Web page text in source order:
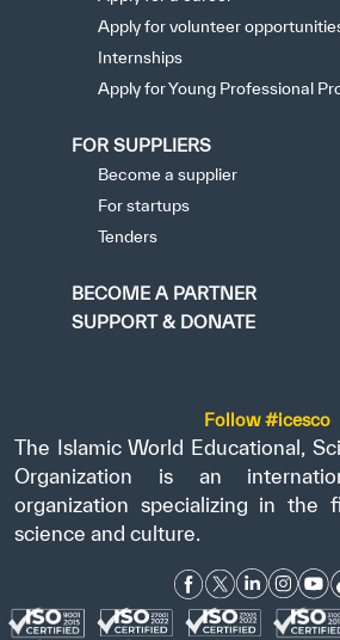
Apply for volunteer
Internships
Apply for Young Professional
FOR SUPPLIERS
Become a supplier
For startups
Tenders
BECOME A PARTNER
SUPPORT & DONATE
Follow #icesco
The Islamic World Educational,
Organization is an
organization specializing in the
science and culture.